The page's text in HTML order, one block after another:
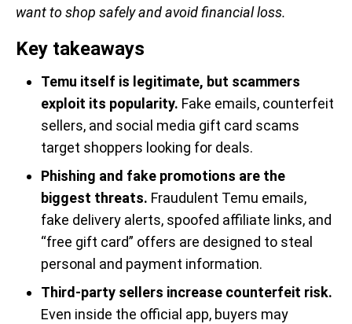
want to shop safely and avoid financial loss.
Key takeaways
Temu itself is legitimate, but scammers
exploit its popularity. Fake emails, counterfeit
sellers, and social media gift card scams
target shoppers looking for deals.
Phishing and fake promotions are the
biggest threats. Fraudulent Temu emails,
fake delivery alerts, spoofed affiliate links, and
“free gift card” offers are designed to steal
personal and payment information.
Third-party sellers increase counterfeit risk.
Even inside the official app, buyers may